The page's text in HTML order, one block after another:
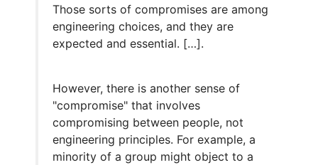
Those sorts of compromises are among
engineering choices, and they are
expected and essential. […].
However, there is another sense of
"compromise" that involves
compromising between people, not
engineering principles. For example, a
minority of a group might object to a